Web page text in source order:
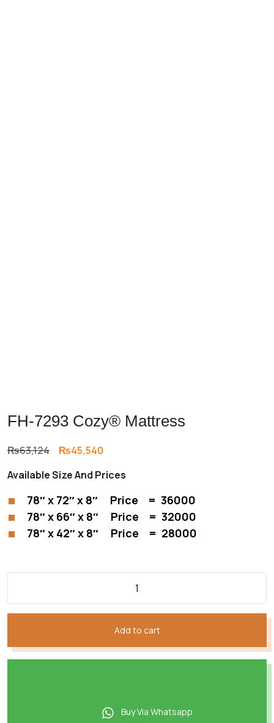
FH-7293 Cozy® Mattress
₨63,124 Original
was:
₨63,124.
₨45,540
is:
₨45,540.
Available Size And Prices
78″ x 72″ x 8″ Price = 36000
78″ x 66″ x 8″ Price = 32000
78″ x 42″ x 8″ Price = 28000
Add to cart
Buy Via Whatsapp